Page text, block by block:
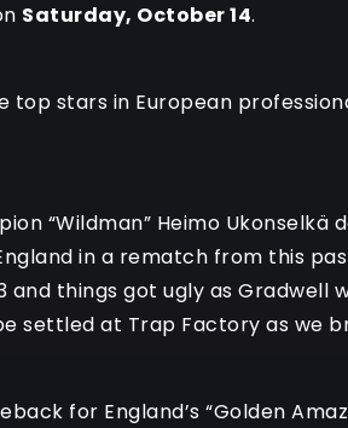
Saturday, October 14.
top stars in European
“Wildman” Heimo
in a rematch from this
and things got ugly as
settled at Trap Factory as we
for England’s “Golden